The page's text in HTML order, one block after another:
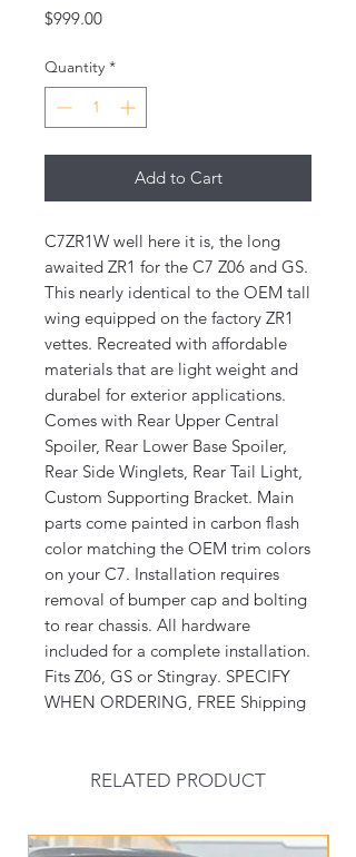
$999.00Price
Quantity *
Add to Cart
C7ZR1W well here it is, the long
awaited ZR1 for the C7 Z06 and GS.
This nearly identical to the OEM tall
wing equipped on the factory ZR1
vettes. Recreated with affordable
materials that are light weight and
durabel for exterior applications.
Comes with Rear Upper Central
Spoiler, Rear Lower Base Spoiler,
Rear Side Winglets, Rear Tail Light,
Custom Supporting Bracket. Main
parts come painted in carbon flash
color matching the OEM trim colors
on your C7. Installation requires
removal of bumper cap and bolting
to rear chassis. All hardware
included for a complete installation.
Fits Z06, GS or Stingray. SPECIFY
WHEN ORDERING, FREE Shipping
RELATED PRODUCT